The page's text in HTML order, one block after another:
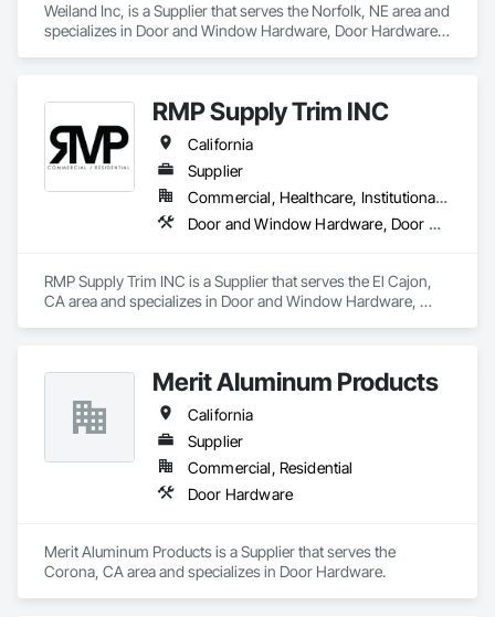
Weiland Inc, is a Supplier that serves the Norfolk, NE area and
specializes in Door and Window Hardware, Door Hardware,
RMP Supply Trim INC
California
Supplier
Commercial, Healthcare, Institutional, Residential
Door and Window Hardware, Door Hardware, Door Louvers, Doors and Frames, Finish Carpentry
RMP Supply Trim INC is a Supplier that serves the El Cajon,
CA area and specializes in Door and Window Hardware,
Merit Aluminum Products
California
Supplier
Commercial, Residential
Door Hardware
Merit Aluminum Products is a Supplier that serves the
Corona, CA area and specializes in Door Hardware.